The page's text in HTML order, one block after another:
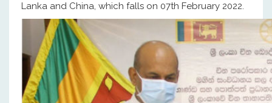
Lanka and China, which falls on 07th February 2022.